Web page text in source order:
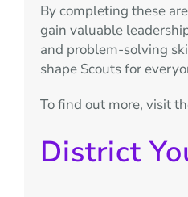
By completing these
gain valuable
and problem-solving
shape Scouts for
To find out more, visit
District